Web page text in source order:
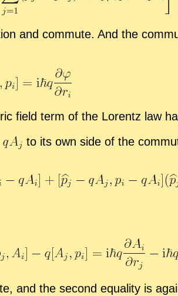
and com­mute. And the
field term of the Lorentz law
to its own side of the
and the sec­ond equal­ity is